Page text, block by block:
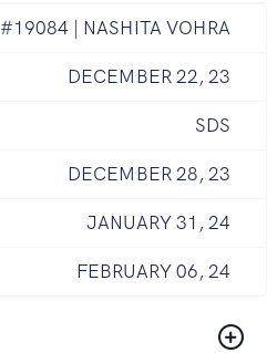
#19084 | NASHITA VOHRA
DECEMBER 22, 23
SDS
DECEMBER 28, 23
JANUARY 31, 24
FEBRUARY 06, 24